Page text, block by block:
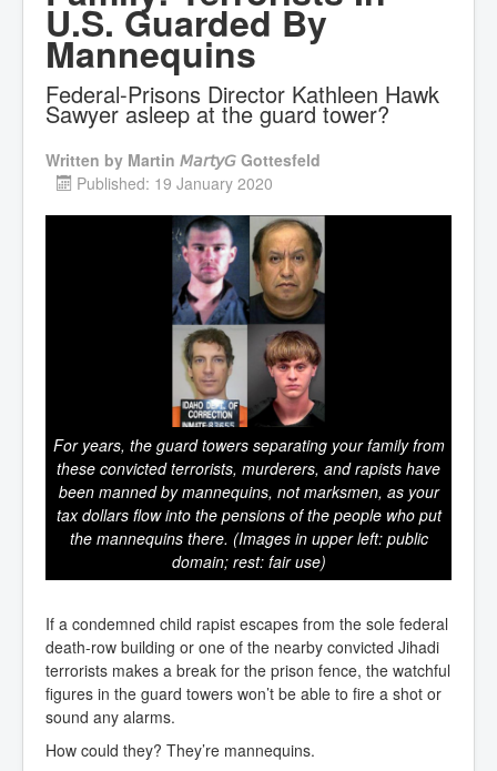
U.S. Guarded By
Mannequins
Federal-Prisons Director Kathleen Hawk
Sawyer asleep at the guard tower?
Written by Martin 𝘔𝘢𝘳𝘵𝘺𝘎 Gottesfeld
Published: 19 January 2020
For years, the guard towers separating your family from
these convicted terrorists, murderers, and rapists have
been manned by mannequins, not marksmen, as your
tax dollars flow into the pensions of the people who put
the mannequins there. (Images in upper left: public
domain; rest: fair use)
If a condemned child rapist escapes from the sole federal
death-row building or one of the nearby convicted Jihadi
terrorists makes a break for the prison fence, the watchful
figures in the guard towers won’t be able to fire a shot or
sound any alarms.
How could they? They’re mannequins.